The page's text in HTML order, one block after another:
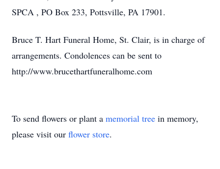
SPCA , PO Box 233, Pottsville, PA 17901.
Bruce T. Hart Funeral Home, St. Clair, is in charge of
arrangements. Condolences can be sent to
http://www.brucethartfuneralhome.com
To send flowers or plant a memorial tree in memory,
please visit our flower store.